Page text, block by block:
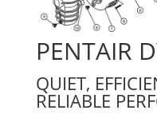
PENTAIR
QUIET,
RELIABLE